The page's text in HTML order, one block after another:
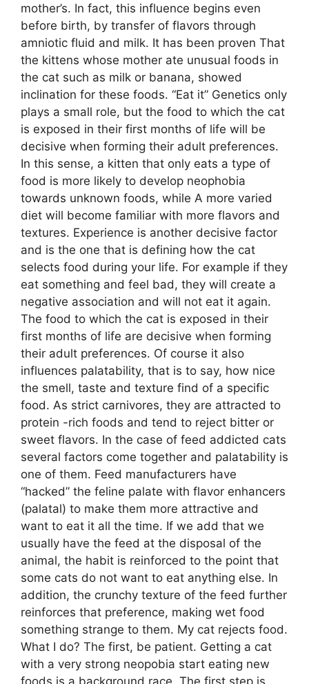
mother’s. In fact, this influence begins even
before birth, by transfer of flavors through
amniotic fluid and milk. It has been proven That
the kittens whose mother ate unusual foods in
the cat such as milk or banana, showed
inclination for these foods. “Eat it” Genetics only
plays a small role, but the food to which the cat
is exposed in their first months of life will be
decisive when forming their adult preferences.
In this sense, a kitten that only eats a type of
food is more likely to develop neophobia
towards unknown foods, while A more varied
diet will become familiar with more flavors and
textures. Experience is another decisive factor
and is the one that is defining how the cat
selects food during your life. For example if they
eat something and feel bad, they will create a
negative association and will not eat it again.
The food to which the cat is exposed in their
first months of life are decisive when forming
their adult preferences. Of course it also
influences palatability, that is to say, how nice
the smell, taste and texture find of a specific
food. As strict carnivores, they are attracted to
protein -rich foods and tend to reject bitter or
sweet flavors. In the case of feed addicted cats
several factors come together and palatability is
one of them. Feed manufacturers have
“hacked” the feline palate with flavor enhancers
(palatal) to make them more attractive and
want to eat it all the time. If we add that we
usually have the feed at the disposal of the
animal, the habit is reinforced to the point that
some cats do not want to eat anything else. In
addition, the crunchy texture of the feed further
reinforces that preference, making wet food
something strange to them. My cat rejects food.
What I do? The first, be patient. Getting a cat
with a very strong neopobia start eating new
foods is a background race. The first step is